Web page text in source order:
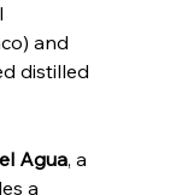
and
distilled
Agua, a
a